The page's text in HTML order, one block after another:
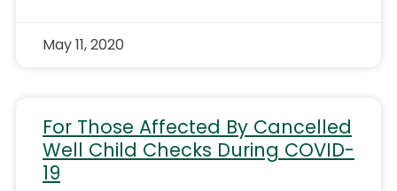
May 11, 2020
For Those Affected By Cancelled
Well Child Checks During COVID-
19